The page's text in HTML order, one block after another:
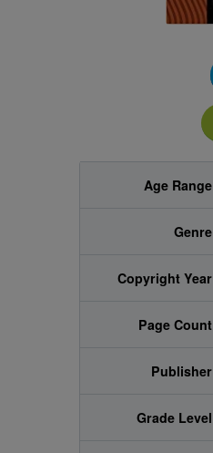
Age Range
Genre
Copyright Year
Page Count
Publisher
Grade Level